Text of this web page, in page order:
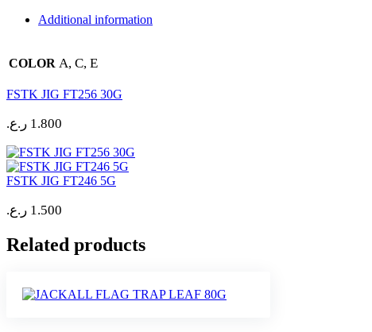
Additional information
COLOR A, C, E
FSTK JIG FT256 30G
1.800 ر.ع.
FSTK JIG FT246 5G
1.500 ر.ع.
Related products